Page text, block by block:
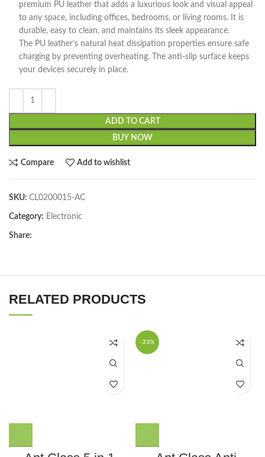
premium PU leather that adds a luxurious look and visual appeal
to any space, including offices, bedrooms, or living rooms. It is
durable, easy to clean, and maintains its sleek appearance.
The PU leather’s natural heat dissipation properties ensure safe
charging by preventing overheating. The anti-slip surface keeps
your devices securely in place.
ADD TO CART
BUY NOW
Compare Add to wishlist
SKU: CL0200015-AC
Category: Electronic
Share:
RELATED PRODUCTS
-23%